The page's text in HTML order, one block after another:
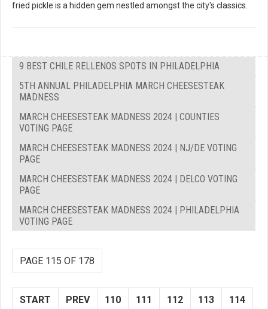
fried pickle is a hidden gem nestled amongst the city's classics.
9 BEST CHILE RELLENOS SPOTS IN PHILADELPHIA
5TH ANNUAL PHILADELPHIA MARCH CHEESESTEAK
MADNESS
MARCH CHEESESTEAK MADNESS 2024 | COUNTIES
VOTING PAGE
MARCH CHEESESTEAK MADNESS 2024 | NJ/DE VOTING
PAGE
MARCH CHEESESTEAK MADNESS 2024 | DELCO VOTING
PAGE
MARCH CHEESESTEAK MADNESS 2024 | PHILADELPHIA
VOTING PAGE
PAGE 115 OF 178
START PREV 110 111 112 113 114